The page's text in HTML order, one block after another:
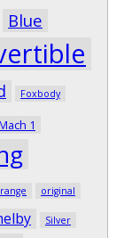
Blue
Foxbody
1
original
Silver